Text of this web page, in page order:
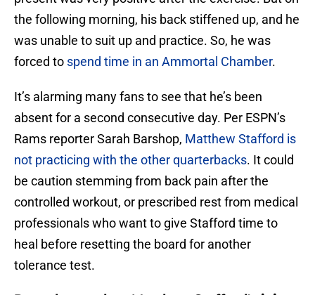
the following morning, his back stiffened up, and he
was unable to suit up and practice. So, he was
forced to spend time in an Ammortal Chamber.
It’s alarming many fans to see that he’s been
absent for a second consecutive day. Per ESPN’s
Rams reporter Sarah Barshop, Matthew Stafford is
not practicing with the other quarterbacks. It could
be caution stemming from back pain after the
controlled workout, or prescribed rest from medical
professionals who want to give Stafford time to
heal before resetting the board for another
tolerance test.